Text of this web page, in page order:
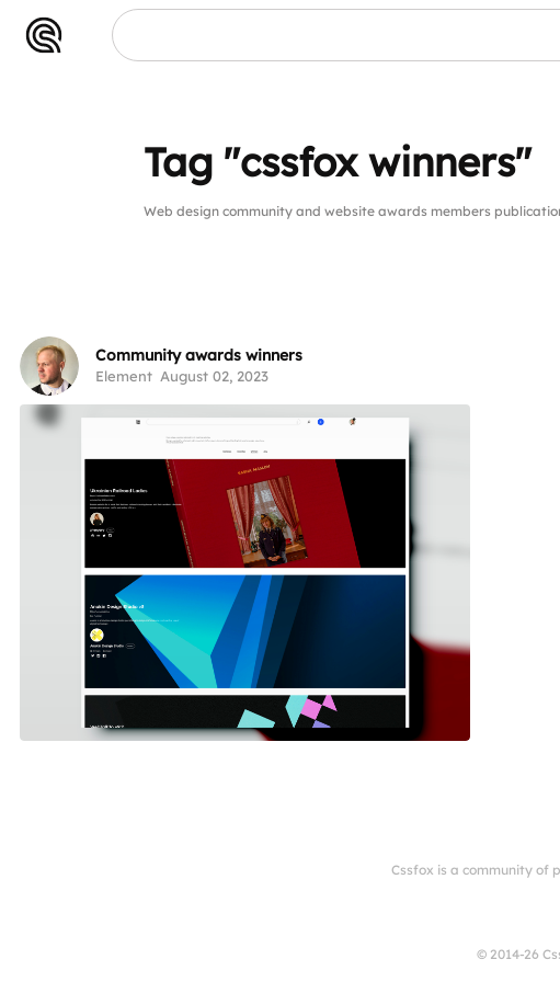
Tag "cssfox winners"
Web design community and website awards members
Community awards winners
Element August 02, 2023
Cssfox is a community of
© 2014-26